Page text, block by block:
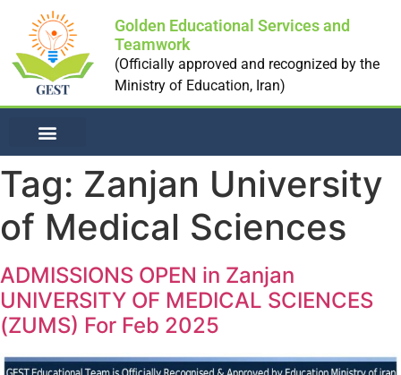
Golden Educational Services and
Teamwork
(Officially approved and recognized by the
Ministry of Education, Iran)
Tag: Zanjan University
of Medical Sciences
ADMISSIONS OPEN in Zanjan
UNIVERSITY OF MEDICAL SCIENCES
(ZUMS) For Feb 2025